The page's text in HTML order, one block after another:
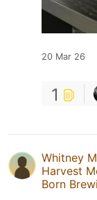
20 Mar 26
1
Whitney
Harvest
Born